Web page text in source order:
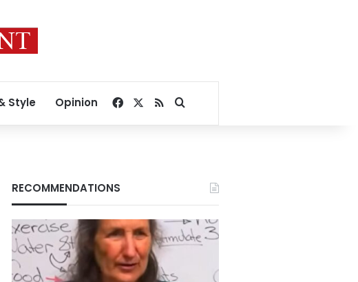
Style Opinion Facebook
RSSSearch for
RECOMMENDATIONS